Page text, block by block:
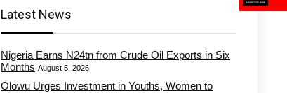
Latest News
Nigeria Earns N24tn from Crude Oil Exports in Six
Months August 5, 2026
Olowu Urges Investment in Youths, Women to